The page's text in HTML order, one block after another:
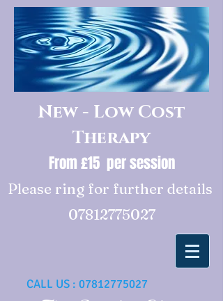
New - Low Cost
Therapy
From £15 per session
Please ring for further details
07812775027
CALL US : 07812775027